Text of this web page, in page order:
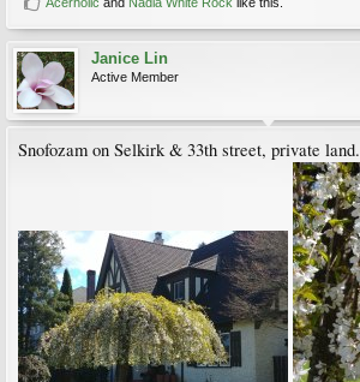
Janice Lin
Active Member
Snofozam on Selkirk & 33th street, private land.